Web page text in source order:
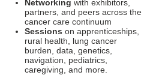
Networking with exhibitors,
partners, and peers across the
cancer care continuum
Sessions on apprenticeships,
rural health, lung cancer
burden, data, genetics,
navigation, pediatrics,
caregiving, and more.